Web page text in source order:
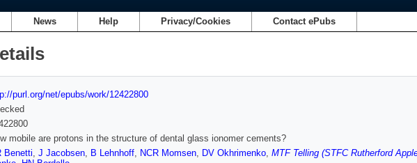
News Help Privacy/Cookies Contact ePubs
purl.org/net/epubs/work/12422800
mobile are protons in the structure of dental glass ionomer cements?
Benetti, J Jacobsen, B Lehnhoff, NCR Momsen, DV Okhrimenko, MTF Telling (STFC Rutherford